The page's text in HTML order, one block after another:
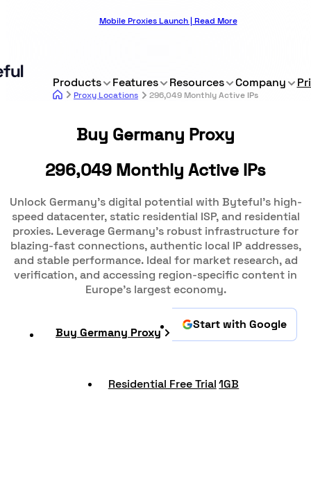
Mobile Proxies Launch | Read More
Products Features Resources Company
Proxy Locations 296,049 Monthly Active IPs
Buy Germany Proxy
296,049 Monthly Active IPs
Unlock Germany's digital potential with Byteful's high-
speed datacenter, static residential ISP, and residential
proxies. Leverage Germany's robust infrastructure for
blazing-fast connections, authentic local IP addresses,
and stable performance. Ideal for market research, ad
verification, and accessing region-specific content in
Europe's largest economy.
Buy Germany Proxy
Start with Google
Residential Free Trial 1GB